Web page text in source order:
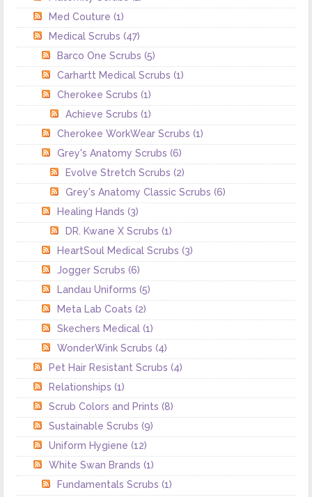
Med Couture(1)
Medical Scrubs(47)
Barco One Scrubs(5)
Carhartt Medical Scrubs(1)
Cherokee Scrubs(1)
Achieve Scrubs(1)
Cherokee WorkWear Scrubs(1)
Grey's Anatomy Scrubs(6)
Evolve Stretch Scrubs(2)
Grey's Anatomy Classic Scrubs(6)
Healing Hands(3)
DR. Kwane X Scrubs(1)
HeartSoul Medical Scrubs(3)
Jogger Scrubs(6)
Landau Uniforms(5)
Meta Lab Coats(2)
Skechers Medical(1)
WonderWink Scrubs(4)
Pet Hair Resistant Scrubs(4)
Relationships(1)
Scrub Colors and Prints(8)
Sustainable Scrubs(9)
Uniform Hygiene(12)
White Swan Brands(1)
Fundamentals Scrubs(1)